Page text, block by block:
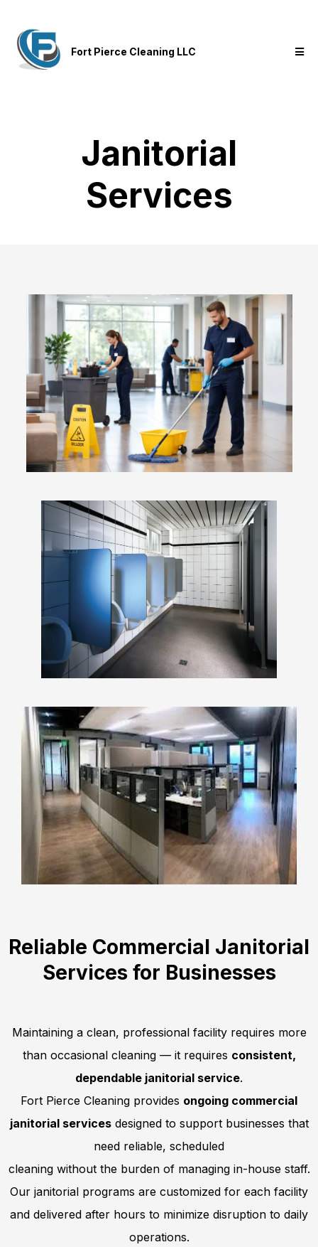
Fort Pierce Cleaning LLC
Janitorial
Services
Reliable Commercial Janitorial
Services for Businesses
Maintaining a clean, professional facility requires more
than occasional cleaning — it requires consistent,
dependable janitorial service.
Fort Pierce Cleaning provides ongoing commercial
janitorial servicesdesigned to support businesses that
need reliable, scheduled
cleaning without the burden of managing in-house staff.
Our janitorial programs are customized for each facility
and delivered after hours to minimize disruption to daily
operations.